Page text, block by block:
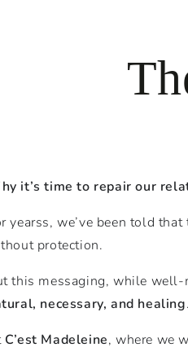
it’s time to repair our
yearss, we’ve been told
protection.
this messaging, while
necessary, and healing.
C’est Madeleine, where we